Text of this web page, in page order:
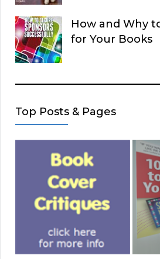
How and Why
for Your Books
Top Posts & Pages